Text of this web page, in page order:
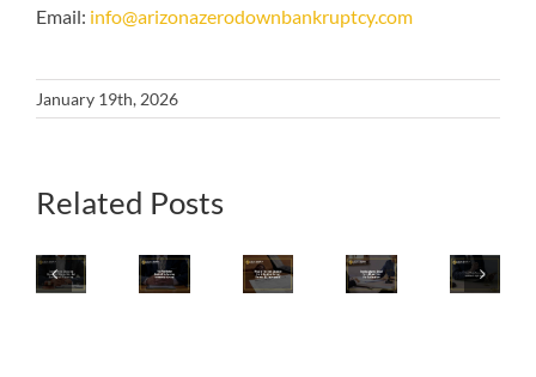
Email: info@arizonazerodownbankruptcy.com
January 19th, 2026
Related Posts
Iconic
Home
Shopping
Brand
Final
Review
What
Is
Best
Strategy
Iconic
Arizona
Local
These
Groceries